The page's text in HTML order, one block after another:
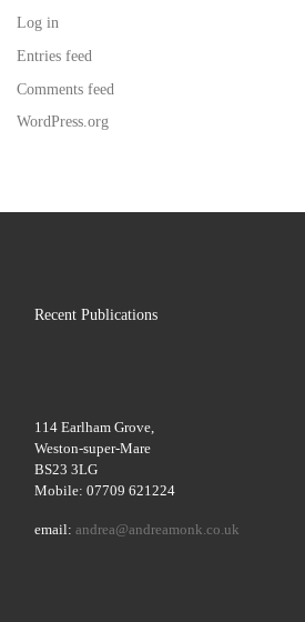
Log in
Entries feed
Comments feed
WordPress.org
Recent Publications
114 Earlham Grove,
Weston-super-Mare
BS23 3LG
Mobile: 07709 621224
email:andrea@andreamonk.co.uk